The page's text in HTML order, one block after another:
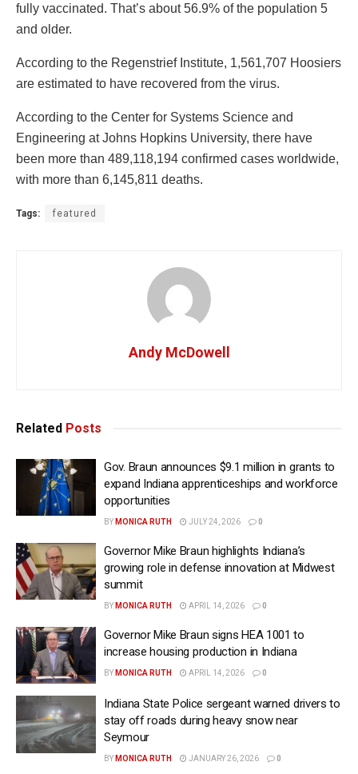
fully vaccinated. That’s about 56.9% of the population 5
and older.
According to the Regenstrief Institute, 1,561,707 Hoosiers
are estimated to have recovered from the virus.
According to the Center for Systems Science and
Engineering at Johns Hopkins University, there have
been more than 489,118,194 confirmed cases worldwide,
with more than 6,145,811 deaths.
Tags: featured
Andy McDowell
Related Posts
Gov. Braun announces $9.1 million in grants to
expand Indiana apprenticeships and workforce
opportunities
BY MONICA RUTH JULY 24, 2026 0
Governor Mike Braun highlights Indiana’s
growing role in defense innovation at Midwest
summit
BY MONICA RUTH APRIL 14, 2026 0
Governor Mike Braun signs HEA 1001 to
increase housing production in Indiana
BY MONICA RUTH APRIL 14, 2026 0
Indiana State Police sergeant warned drivers to
stay off roads during heavy snow near
Seymour
BY MONICA RUTH JANUARY 26, 2026 0